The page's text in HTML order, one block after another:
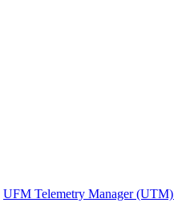
UFM Telemetry Manager (UTM)